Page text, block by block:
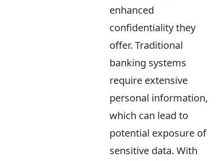
enhanced
confidentiality they
offer. Traditional
banking systems
require extensive
personal information,
which can lead to
potential exposure of
sensitive data. With